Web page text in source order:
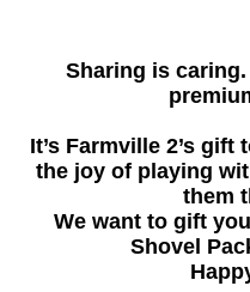
Sharing is
It’s Farmville 2’s
the joy of playing
them
We want to gift
Shovel